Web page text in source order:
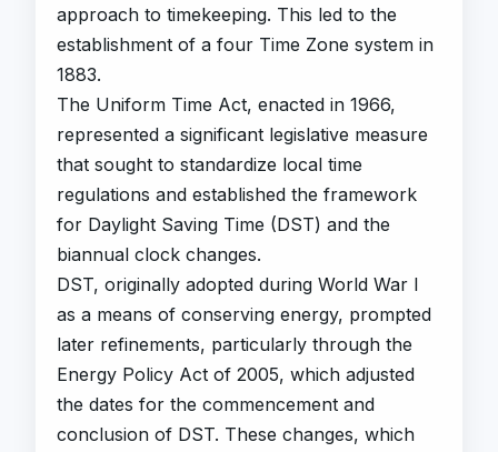
approach to timekeeping. This led to the
establishment of a four Time Zone system in
1883.
The Uniform Time Act, enacted in 1966,
represented a significant legislative measure
that sought to standardize local time
regulations and established the framework
for Daylight Saving Time (DST) and the
biannual clock changes.
DST, originally adopted during World War I
as a means of conserving energy, prompted
later refinements, particularly through the
Energy Policy Act of 2005, which adjusted
the dates for the commencement and
conclusion of DST. These changes, which